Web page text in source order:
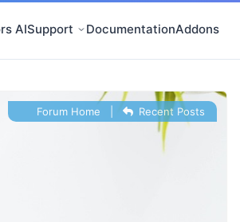
AISupport DocumentationAddons
Forum Home Recent Posts